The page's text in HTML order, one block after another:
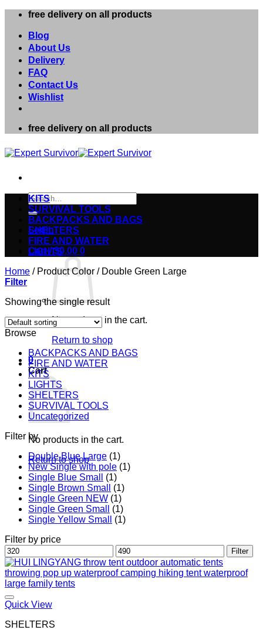
Skip
content
free delivery on all products
Blog
About Us
Delivery
FAQ
Contact Us
Wishlist
free delivery on all products
Search
for:
Login
Cart /$0.00 0
No products in the cart.
Return to shop
0
Cart
No products in the cart.
Return to shop
KITS
SURVIVAL TOOLS
BACKPACKS AND BAGS
SHELTERS
FIRE AND WATER
LIGHTS
Home /Product Color /Double Green Large
Filter
Showing the single result
Browse
BACKPACKS AND BAGS
FIRE AND WATER
KITS
LIGHTS
SHELTERS
SURVIVAL TOOLS
Uncategorized
Filter by
Double Blue Large (1)
New Single with pole (1)
Single Blue Small
(1)
Single Brown Small
(1)
Single Green NEW (1)
Single Green Small
(1)
Single Yellow Small
(1)
Filter by price
Min
price
Max
price
Filter
Quick View
SHELTERS